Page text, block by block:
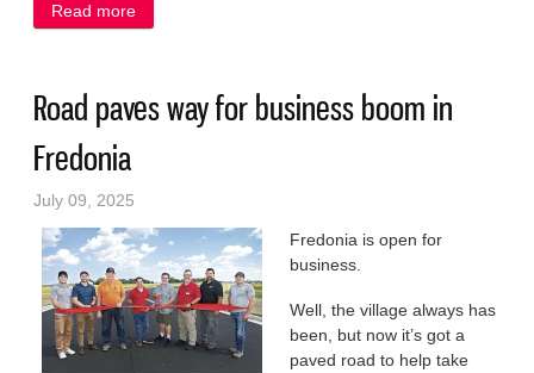
Read more
Road paves way for business boom in
Fredonia
July 09, 2025
Fredonia is open for
business.
Well, the village always has
been, but now it’s got a
paved road to help take